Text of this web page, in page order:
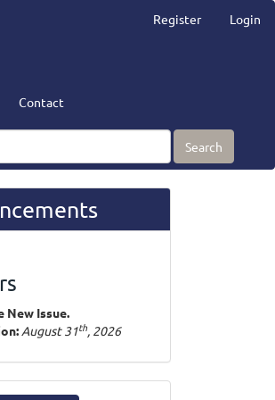
Register Login
Contact
Search
New Issue.
August 31th, 2026